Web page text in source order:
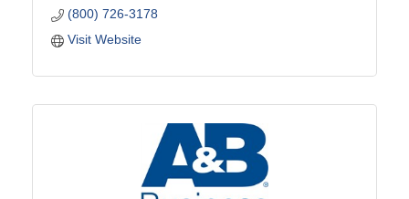
(800) 726-3178
Visit Website